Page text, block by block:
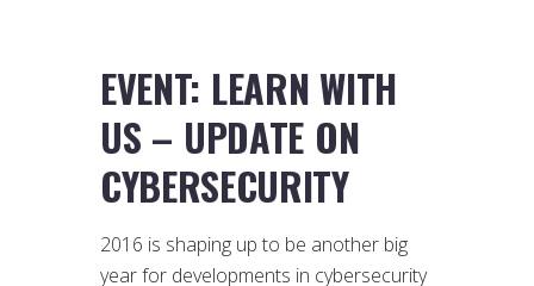
EVENT: LEARN WITH
US – UPDATE ON
CYBERSECURITY
2016 is shaping up to be another big
year for developments in cybersecurity